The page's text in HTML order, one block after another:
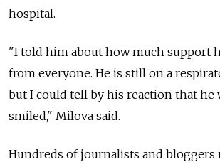
hospital.
"I told him about how much support
from everyone. He is still on a
but I could tell by his reaction that he
smiled," Milova said.
Hundreds of journalists and bloggers